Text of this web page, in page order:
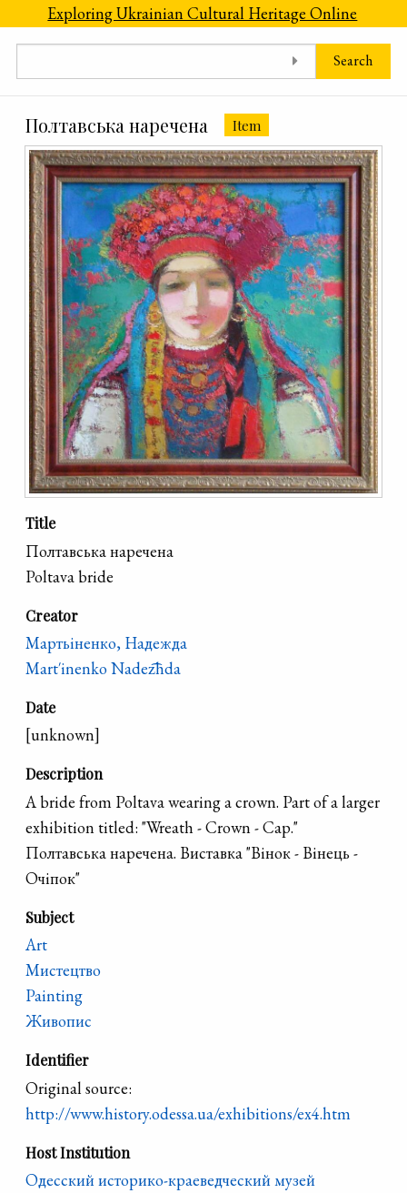
Skip to main content
Exploring Ukrainian Cultural Heritage Online
Search
Полтавська наречена Item
Title
Полтавська наречена
Poltava bride
Creator
Мартьіненко, Надежда
Mart′inenko Nadez͡hda
Date
[unknown]
Description
A bride from Poltava wearing a crown. Part of a larger
exhibition titled: "Wreath - Crown - Cap."
Полтавська наречена. Виставка "Вінок - Вінець -
Очіпок"
Subject
Art
Мистецтво
Painting
Живопис
Identifier
Original source:
http://www.history.odessa.ua/exhibitions/ex4.htm
Host Institution
Одесский историко-краеведческий музей